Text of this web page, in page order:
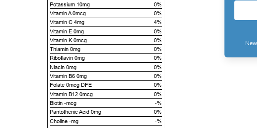
Potassium 10mg
0%
Vitamin A 0mcg
0%
Vitamin C 4mg
4%
Vitamin E 0mg
0%
Vitamin K 0mcg
0%
Thiamin 0mg
0%
Riboflavin 0mg
0%
Niacin 0mg
0%
Vitamin B6 0mg
0%
Folate 0mcg DFE
0%
Vitamin B12 0mcg
0%
Biotin -mcg
-%
Pantothenic Acid 0mg
0%
Choline -mg
-%